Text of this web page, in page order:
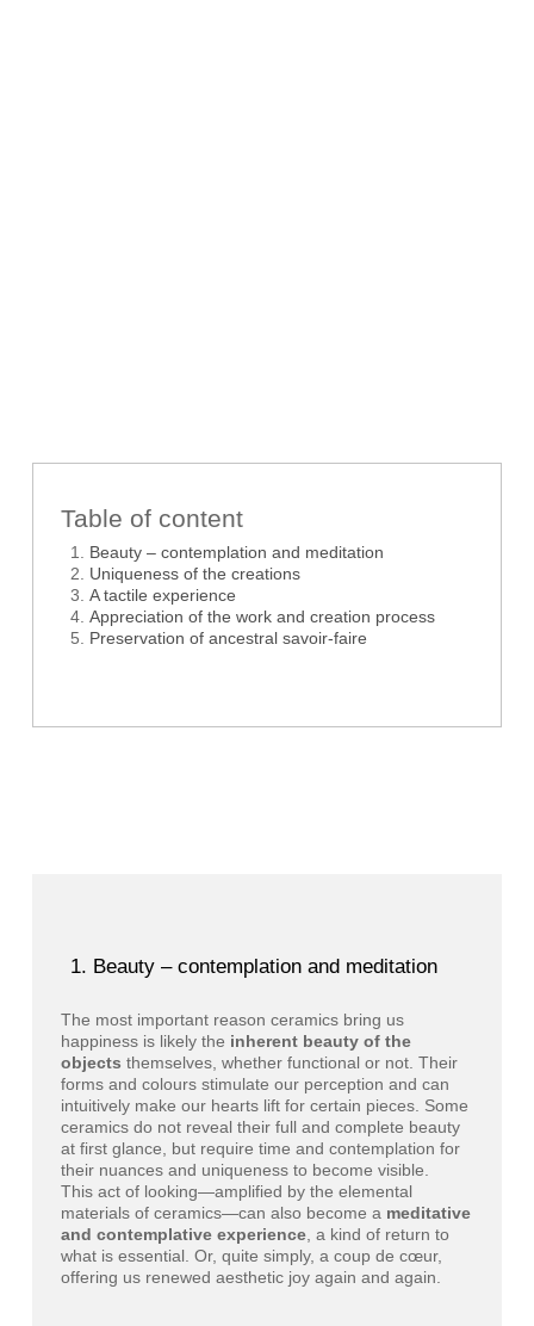
Table of content
Beauty – contemplation and meditation
Uniqueness of the creations
A tactile experience
Appreciation of the work and creation process
Preservation of ancestral savoir-faire
Beauty – contemplation and meditation
The most important reason ceramics bring us
happiness is likely the inherent beauty of the
objects themselves, whether functional or not. Their
forms and colours stimulate our perception and can
intuitively make our hearts lift for certain pieces. Some
ceramics do not reveal their full and complete beauty
at first glance, but require time and contemplation for
their nuances and uniqueness to become visible.
This act of looking—amplified by the elemental
materials of ceramics—can also become a meditative
and contemplative experience, a kind of return to
what is essential. Or, quite simply, a coup de cœur,
offering us renewed aesthetic joy again and again.